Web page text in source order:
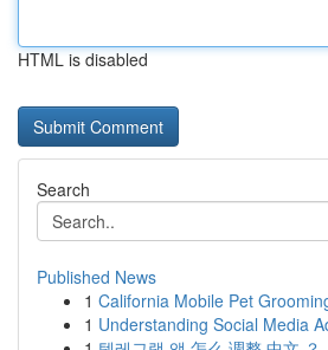
HTML is disabled
Search
Published News
1 California Mobile Pet
1 Understanding Social Media